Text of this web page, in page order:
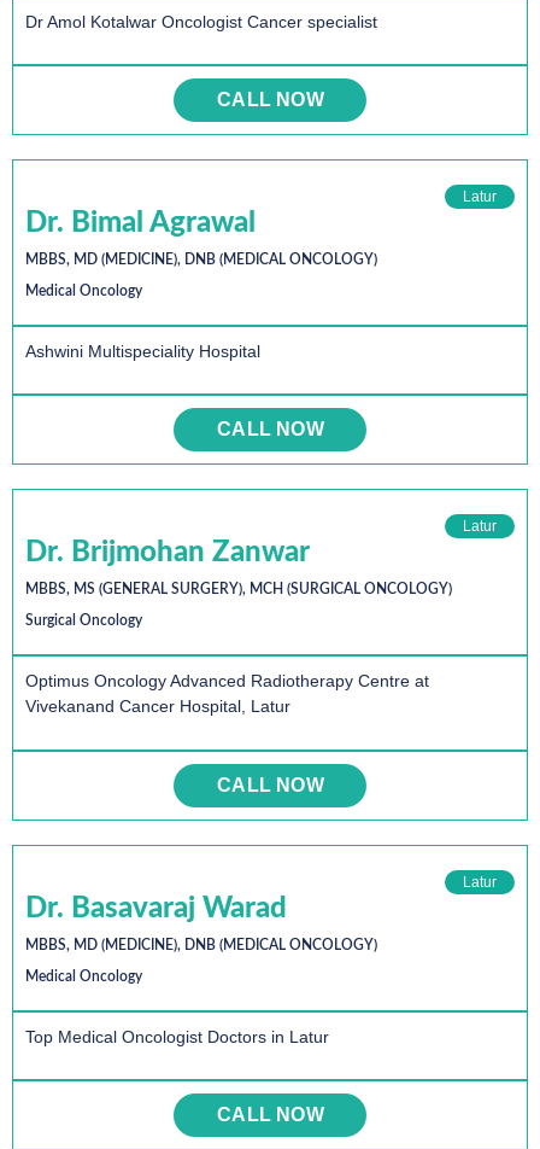
Dr Amol Kotalwar Oncologist Cancer specialist
CALL NOW
Latur
Dr. Bimal Agrawal
MBBS, MD (MEDICINE), DNB (MEDICAL ONCOLOGY)
Medical Oncology
Ashwini Multispeciality Hospital
CALL NOW
Latur
Dr. Brijmohan Zanwar
MBBS, MS (GENERAL SURGERY), MCH (SURGICAL ONCOLOGY)
Surgical Oncology
Optimus Oncology Advanced Radiotherapy Centre at
Vivekanand Cancer Hospital, Latur
CALL NOW
Latur
Dr. Basavaraj Warad
MBBS, MD (MEDICINE), DNB (MEDICAL ONCOLOGY)
Medical Oncology
Top Medical Oncologist Doctors in Latur
CALL NOW